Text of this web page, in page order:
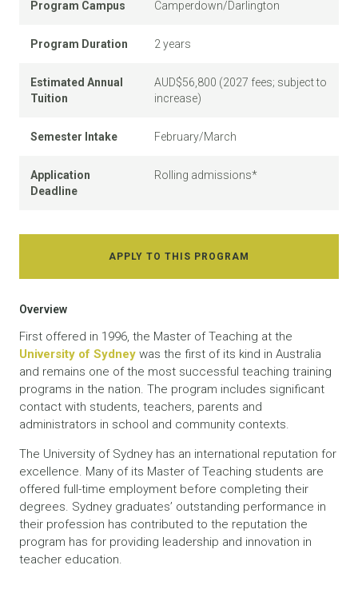
Program Campus Camperdown/Darlington
Program Duration 2 years
Estimated Annual
Tuition
AUD$56,800 (2027 fees; subject to
increase)
Semester Intake February/March
Application
Deadline
Rolling admissions*
APPLY TO THIS PROGRAM
Overview
First offered in 1996, the Master of Teaching at the
University of Sydney was the first of its kind in Australia
and remains one of the most successful teaching training
programs in the nation. The program includes significant
contact with students, teachers, parents and
administrators in school and community contexts.
The University of Sydney has an international reputation for
excellence. Many of its Master of Teaching students are
offered full-time employment before completing their
degrees. Sydney graduates’ outstanding performance in
their profession has contributed to the reputation the
program has for providing leadership and innovation in
teacher education.